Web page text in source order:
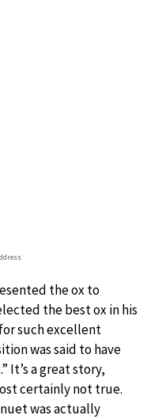
the ox to
the best ox in his
such excellent
was said to have
It’s a great story,
certainly not true.
was actually